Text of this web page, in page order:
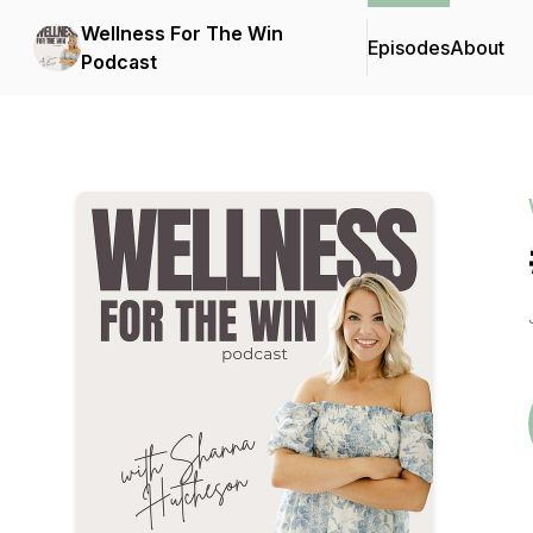
Wellness For The Win
Podcast
EpisodesAbout